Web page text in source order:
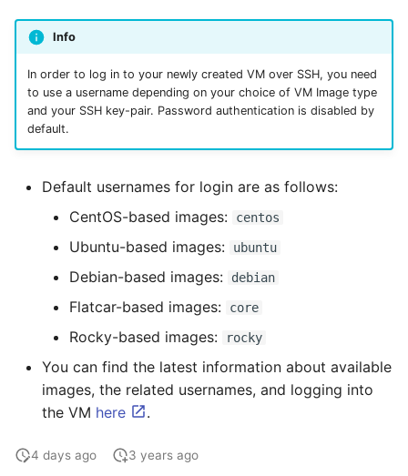
Info
In order to log in to your newly created VM over SSH, you need
to use a username depending on your choice of VM Image type
and your SSH key-pair. Password authentication is disabled by
default.
Default usernames for login are as follows:
CentOS-based images:
centos
Ubuntu-based images: ubuntu
Debian-based images: debian
Flatcar-based images: core
Rocky-based images: rocky
You can find the latest information about available
images, the related usernames, and logging into
the VM here .
4 days ago 3 years ago